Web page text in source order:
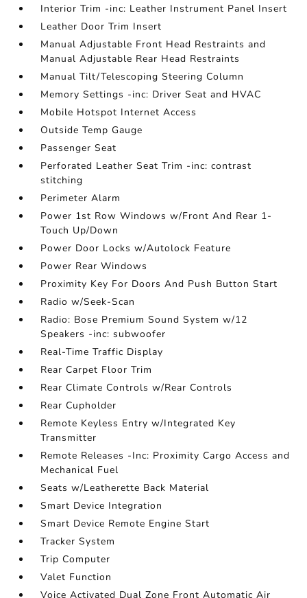
Interior Trim -inc: Leather Instrument Panel Insert
Leather Door Trim Insert
Manual Adjustable Front Head Restraints and
Manual Adjustable Rear Head Restraints
Manual Tilt/Telescoping Steering Column
Memory Settings -inc: Driver Seat and HVAC
Mobile Hotspot Internet Access
Outside Temp Gauge
Passenger Seat
Perforated Leather Seat Trim -inc: contrast
stitching
Perimeter Alarm
Power 1st Row Windows w/Front And Rear 1-
Touch Up/Down
Power Door Locks w/Autolock Feature
Power Rear Windows
Proximity Key For Doors And Push Button Start
Radio w/Seek-Scan
Radio: Bose Premium Sound System w/12
Speakers -inc: subwoofer
Real-Time Traffic Display
Rear Carpet Floor Trim
Rear Climate Controls w/Rear Controls
Rear Cupholder
Remote Keyless Entry w/Integrated Key
Transmitter
Remote Releases -Inc: Proximity Cargo Access and
Mechanical Fuel
Seats w/Leatherette Back Material
Smart Device Integration
Smart Device Remote Engine Start
Tracker System
Trip Computer
Valet Function
Voice Activated Dual Zone Front Automatic Air